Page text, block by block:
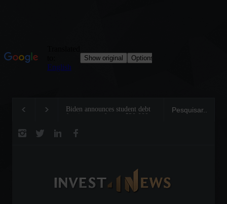
Biden announces student debt
forgiveness of up to $20,000.
B3: Brazilian stock
launches website with